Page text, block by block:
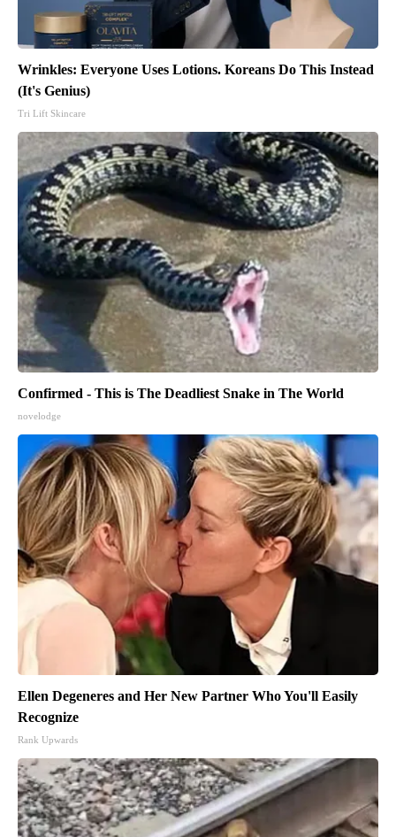
Wrinkles: Everyone Uses Lotions. Koreans Do This Instead
(It's Genius)
Tri Lift Skincare
Confirmed - This is The Deadliest Snake in The World
novelodge
Ellen Degeneres and Her New Partner Who You'll Easily
Recognize
Rank Upwards